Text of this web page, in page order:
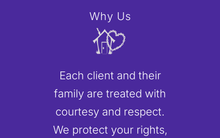
Why Us
Each client and their
family are treated with
courtesy and respect.
We protect your rights,